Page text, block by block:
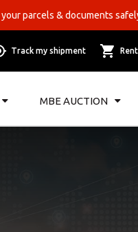
your parcels & documents
Track my shipment
MBE AUCTION